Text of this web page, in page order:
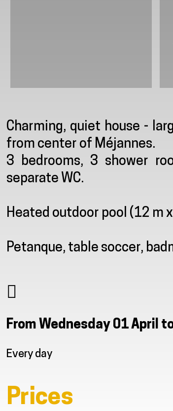
Presentation
Charming, quiet house -
from center of Méjannes.
3 bedrooms, 3 shower
separate WC.
Heated outdoor pool (12 m
Petanque, table soccer,
From Wednesday 01 April
Every day
Prices